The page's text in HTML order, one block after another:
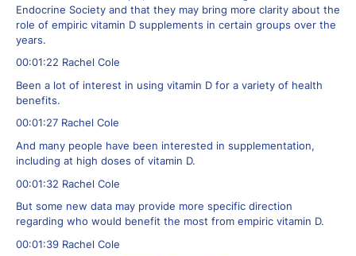
Endocrine Society and that they may bring more clarity about the
role of empiric vitamin D supplements in certain groups over the
years.
00:01:22 Rachel Cole
Been a lot of interest in using vitamin D for a variety of health
benefits.
00:01:27 Rachel Cole
And many people have been interested in supplementation,
including at high doses of vitamin D.
00:01:32 Rachel Cole
But some new data may provide more specific direction
regarding who would benefit the most from empiric vitamin D.
00:01:39 Rachel Cole